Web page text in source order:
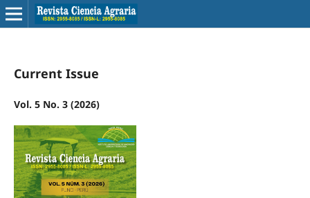
Current Issue
Vol. 5 No. 3 (2026)